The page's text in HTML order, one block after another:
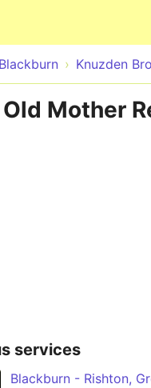
Blackburn Knuzden
Mother
services